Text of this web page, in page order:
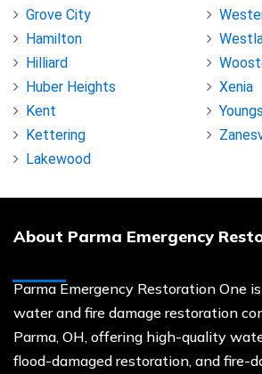
Grove City
Hamilton
Hilliard
Huber Heights
Kent
Kettering
Lakewood
Xenia
About Parma Emergency
Parma Emergency Restoration One
water and fire damage restoration
Parma, OH, offering high-quality
flood-damaged restoration, and fire-